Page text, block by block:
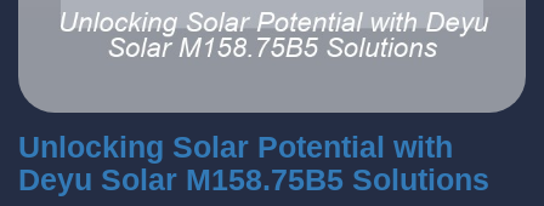
Unlocking Solar Potential with
Deyu Solar M158.75B5 Solutions